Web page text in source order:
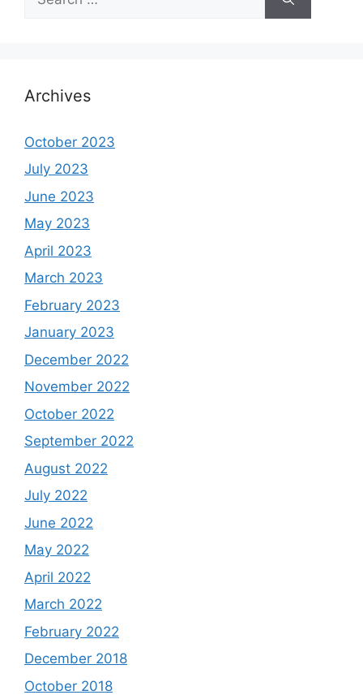
for:
Archives
October 2023
July 2023
June 2023
May 2023
April 2023
March 2023
February 2023
January 2023
December 2022
November 2022
October 2022
September 2022
August 2022
July 2022
June 2022
May 2022
April 2022
March 2022
February 2022
December 2018
October 2018